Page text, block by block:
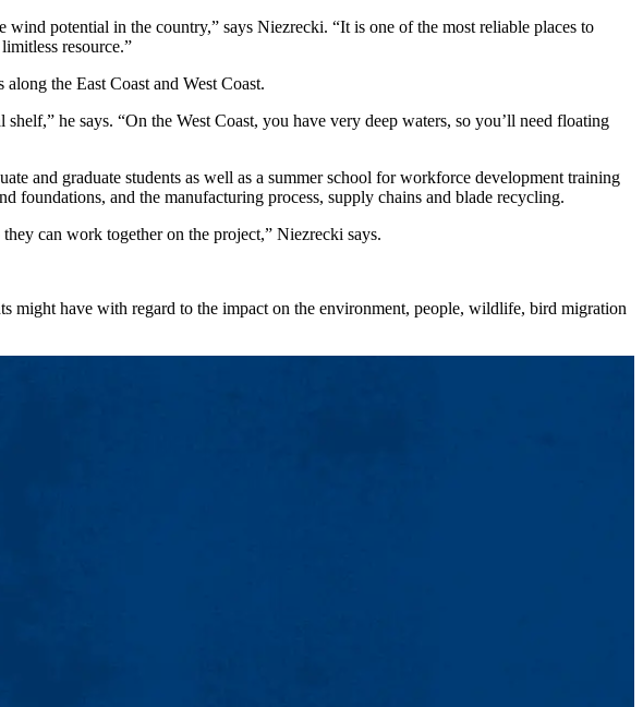
potential in the country,” says Niezrecki. “It is one of the most reliable places to
resource.”
the East Coast and West Coast.
he says. “On the West Coast, you have very deep waters, so you’ll need floating
and graduate students as well as a summer school for workforce development training
foundations, and the manufacturing process, supply chains and blade recycling.
can work together on the project,” Niezrecki says.
might have with regard to the impact on the environment, people, wildlife, bird migration